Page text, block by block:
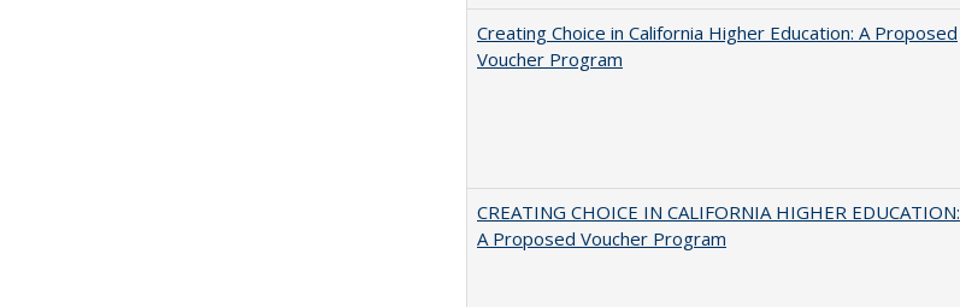
Creating Choice in California Higher Education: A Proposed
Voucher Program
CREATING CHOICE IN CALIFORNIA HIGHER EDUCATION:
A Proposed Voucher Program